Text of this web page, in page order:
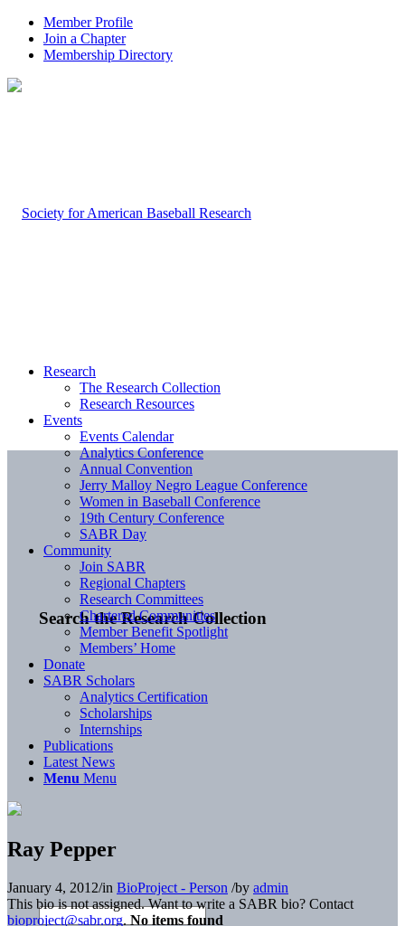
Member Profile
Join a Chapter
Membership Directory
Search the Research Collection
Research
The Research Collection
Research Resources
Events
Events Calendar
Analytics Conference
Annual Convention
Jerry Malloy Negro League Conference
Women in Baseball Conference
19th Century Conference
SABR Day
Community
Join SABR
Regional Chapters
Research Committees
Chartered Communities
Member Benefit Spotlight
Members’ Home
Donate
SABR Scholars
Analytics Certification
Scholarships
Internships
Publications
Latest News
Menu Menu
Ray Pepper
January 4, 2012/in BioProject - Person /by admin
This bio is not assigned. Want to write a SABR bio? Contact
bioproject@sabr.org. No items found